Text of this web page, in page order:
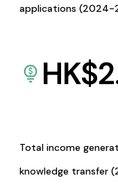
applications (2024-
HK$
Total income
knowledge transfer